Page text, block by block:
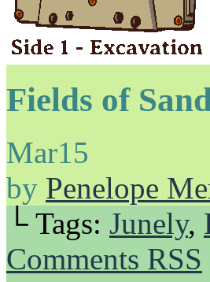
Fields of
Mar15
by Penelope
└ Tags: Junely,
Comments RSS